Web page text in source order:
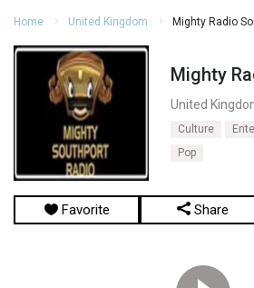
Home United Kingdom Mighty Radio
Mighty
United
Culture
Pop
Favorite Share